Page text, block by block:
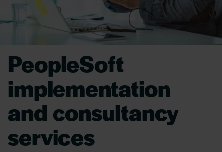
PeopleSoft
implementation
and consultancy
services